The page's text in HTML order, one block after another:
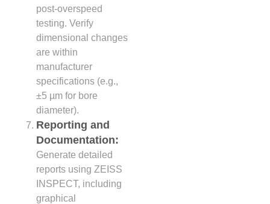
post-overspeed
testing. Verify
dimensional changes
are within
manufacturer
specifications (e.g.,
±5 µm for bore
diameter).
Reporting and
Documentation:
Generate detailed
reports using ZEISS
INSPECT, including
graphical